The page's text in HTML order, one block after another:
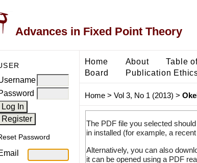
Advances in Fixed Point Theory
Password
Home About Table
Board
Publication
Home> Vol 3, No 1 (2013) >
The PDF file you selected
in installed (for example, a
Alternatively, you can also
it can be opened using a PDF